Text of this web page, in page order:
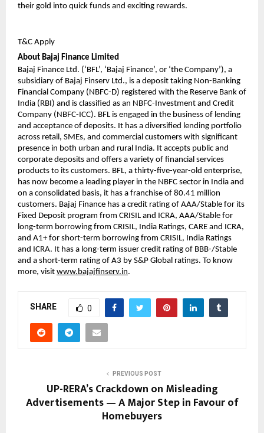
their gold into quick funds and exciting rewards.
T&C Apply
About Bajaj Finance Limited
Bajaj Finance Ltd. (‘BFL’, ‘Bajaj Finance’, or ‘the Company’), a
subsidiary of Bajaj Finserv Ltd., is a deposit taking Non-Banking
Financial Company (NBFC-D) registered with the Reserve Bank of
India (RBI) and is classified as an NBFC-Investment and Credit
Company (NBFC-ICC). BFL is engaged in the business of lending
and acceptance of deposits. It has a diversified lending portfolio
across retail, SMEs, and commercial customers with significant
presence in both urban and rural India. It accepts public and
corporate deposits and offers a variety of financial services
products to its customers. BFL, a thirty-five-year-old enterprise,
has now become a leading player in the NBFC sector in India and
on a consolidated basis, it has a franchise of 80.41 million
customers. Bajaj Finance has a credit rating of AAA/Stable for its
Fixed Deposit program from CRISIL and ICRA, AAA/Stable for
long-term borrowing from CRISIL, India Ratings, CARE and ICRA,
and A1+ for short-term borrowing from CRISIL, India Ratings
and ICRA. It has a long-term issuer credit rating of BBB-/Stable
and a short-term rating of A3 by S&P Global ratings. To know
more, visit www.bajajfinserv.in.
SHARE 0
PREVIOUS POST
UP-RERA’s Crackdown on Misleading
Advertisements — A Major Step in Favour of
Homebuyers